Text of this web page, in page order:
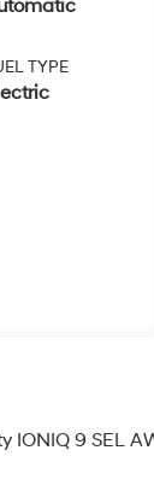
TYPE
IONIQ 9 SEL